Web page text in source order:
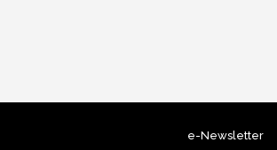
e-Newsletter